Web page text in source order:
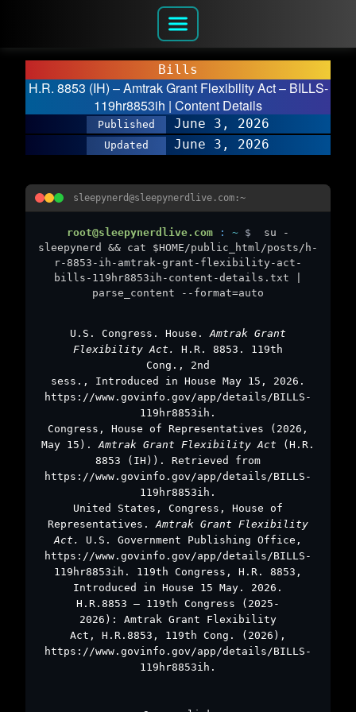
Bills
H.R. 8853 (IH) – Amtrak Grant Flexibility Act – BILLS-
119hr8853ih | Content Details
Published June 3, 2026
Updated June 3, 2026
sleepynerd@sleepynerdlive.com:~
root@sleepynerdlive.com : ~ $
su -
sleepynerd && cat $HOME/public_html/posts/h-
r-8853-ih-amtrak-grant-flexibility-act-
bills-119hr8853ih-content-details.txt |
parse_content --format=auto
U.S. Congress. House. Amtrak Grant
Flexibility Act. H.R. 8853. 119th
Cong., 2nd
sess., Introduced in House May 15, 2026.
https://www.govinfo.gov/app/details/BILLS-
119hr8853ih.
Congress, House of Representatives (2026,
May 15). Amtrak Grant Flexibility Act
(H.R.
8853 (IH)). Retrieved from
https://www.govinfo.gov/app/details/BILLS-
119hr8853ih.
United States, Congress, House of
Representatives. Amtrak Grant Flexibility
Act. U.S. Government Publishing Office,
https://www.govinfo.gov/app/details/BILLS-
119hr8853ih. 119th Congress, H.R. 8853,
Introduced in House 15 May. 2026.
H.R.8853 – 119th Congress (2025-
2026): Amtrak Grant Flexibility
Act, H.R.8853, 119th Cong. (2026),
https://www.govinfo.gov/app/details/BILLS-
119hr8853ih.